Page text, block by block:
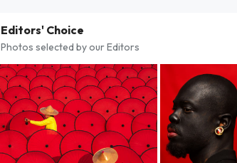
Editors' Choice
Photos selected by our Editors